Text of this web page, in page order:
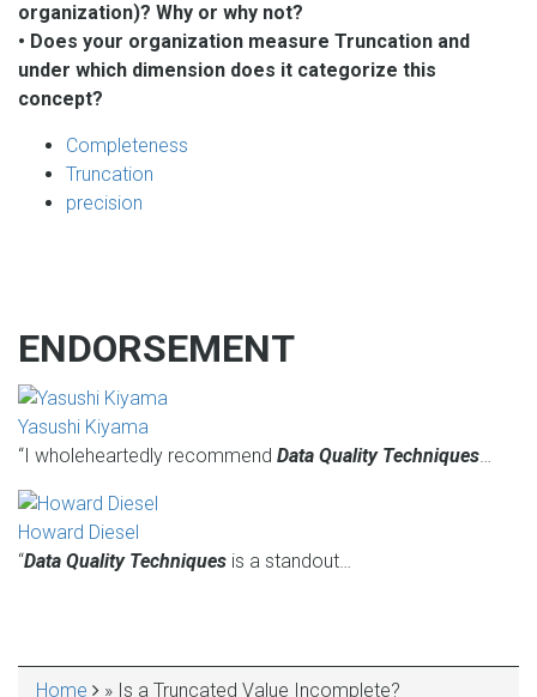
organization)? Why or why not?
• Does your organization measure Truncation and
under which dimension does it categorize this
concept?
Completeness
Truncation
precision
ENDORSEMENT
Yasushi Kiyama
“I wholeheartedly recommend Data Quality Techniques…
Howard Diesel
“Data Quality Techniques is a standout…
Home Is a Truncated Value Incomplete?